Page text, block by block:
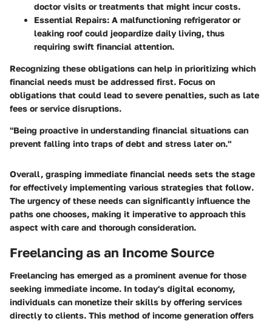
doctor visits or treatments that might incur costs.
Essential Repairs: A malfunctioning refrigerator or
leaking roof could jeopardize daily living, thus
requiring swift financial attention.
Recognizing these obligations can help in prioritizing which
financial needs must be addressed first. Focus on
obligations that could lead to severe penalties, such as late
fees or service disruptions.
"Being proactive in understanding financial situations can
prevent falling into traps of debt and stress later on."
Overall, grasping immediate financial needs sets the stage
for effectively implementing various strategies that follow.
The urgency of these needs can significantly influence the
paths one chooses, making it imperative to approach this
aspect with care and thorough consideration.
Freelancing as an Income Source
Freelancing has emerged as a prominent avenue for those
seeking immediate income. In today's digital economy,
individuals can monetize their skills by offering services
directly to clients. This method of income generation offers